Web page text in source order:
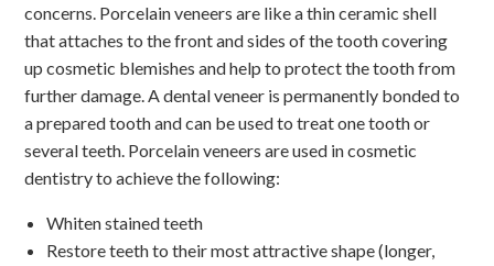
concerns. Porcelain veneers are like a thin ceramic shell
that attaches to the front and sides of the tooth covering
up cosmetic blemishes and help to protect the tooth from
further damage. A dental veneer is permanently bonded to
a prepared tooth and can be used to treat one tooth or
several teeth. Porcelain veneers are used in cosmetic
dentistry to achieve the following:
Whiten stained teeth
Restore teeth to their most attractive shape (longer,